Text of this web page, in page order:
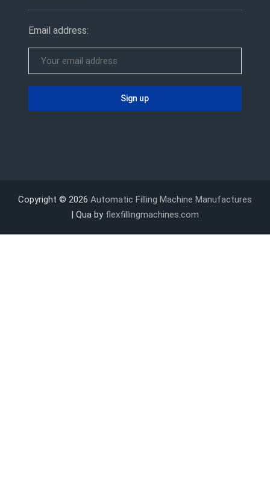
Email address:
Copyright © 2026 Automatic Filling Machine Manufactures
| Qua by flexfillingmachines.com